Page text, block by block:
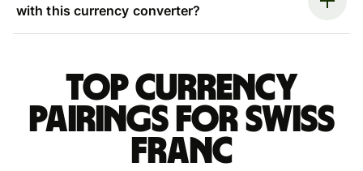
with this currency converter?
Top currency
pairings for Swiss
franc